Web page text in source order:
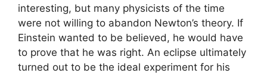
interesting, but many physicists of the time
were not willing to abandon Newton’s theory. If
Einstein wanted to be believed, he would have
to prove that he was right. An eclipse ultimately
turned out to be the ideal experiment for his